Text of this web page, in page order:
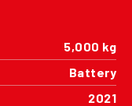
5,000 kg
Battery
2021